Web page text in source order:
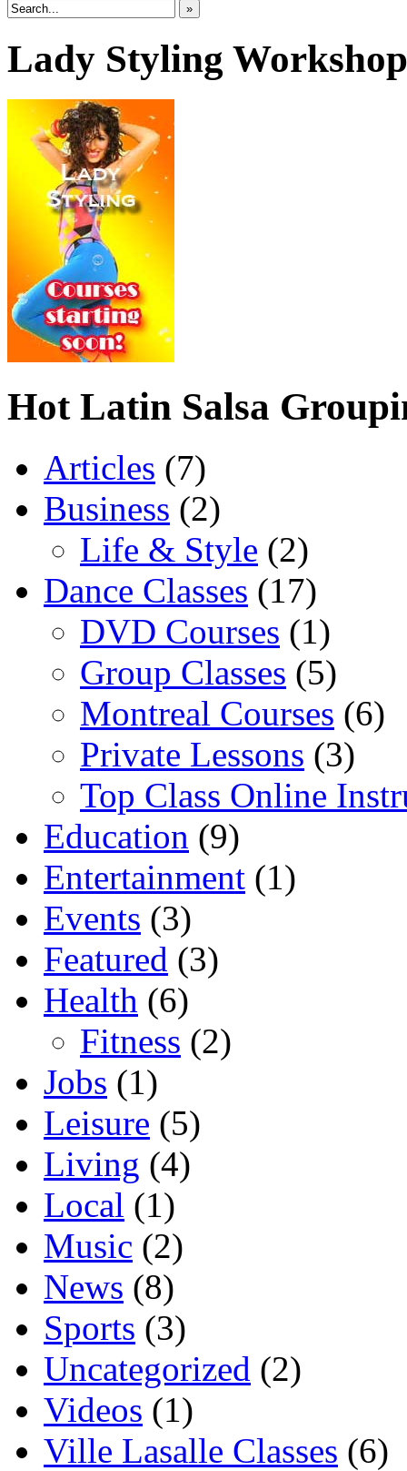
»
Lady Styling Workshop
Hot Latin Salsa
Articles (7)
Business (2)
Life & Style (2)
Dance Classes (17)
DVD Courses (1)
Group Classes (5)
Montreal Courses (6)
Private Lessons (3)
Top Class Online
Education (9)
Entertainment (1)
Events (3)
Featured (3)
Health (6)
Fitness (2)
Jobs (1)
Leisure (5)
Living (4)
Local (1)
Music (2)
News (8)
Sports (3)
Uncategorized (2)
Videos (1)
Ville Lasalle Classes (6)